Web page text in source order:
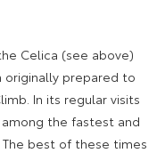
Celica (see above)
originally prepared to
In its regular visits
the fastest and
best of these times